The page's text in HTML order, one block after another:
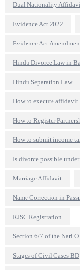
Dual Nationality
Evidence Act 2022
Evidence Act
Hindu Divorce Law in
Hindu Separation Law
How to execute affidavit
How to Register
How to submit income
Is divorce possible
Marriage Affidavit
Name Correction in
RJSC Registration
Section 6/7 of the Nari
Stages of Civil Cases BD